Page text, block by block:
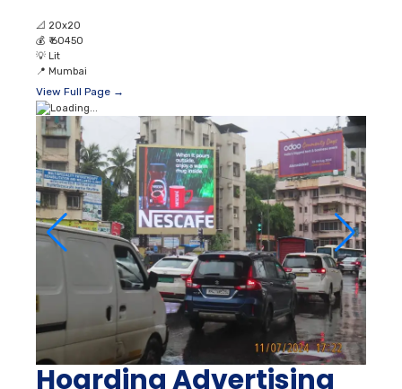
📐 20x20
💰 ₹ 60450
💡 Lit
📍 Mumbai
View Full Page →
Hoarding Advertising